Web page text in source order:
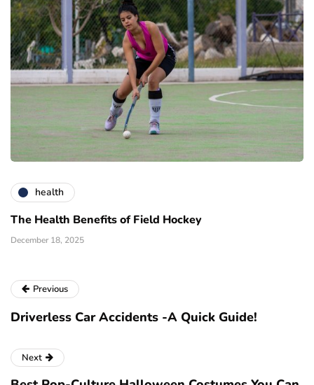
health
The Health Benefits of Field Hockey
December 18, 2025
Previous
Driverless Car Accidents -A Quick Guide!
Next